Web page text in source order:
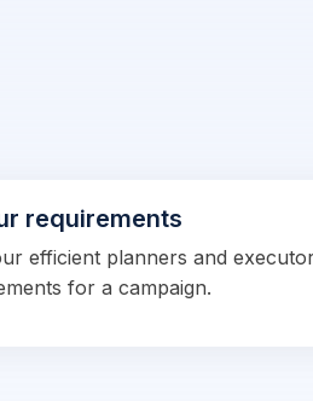
requirements
efficient planners and
for a campaign.